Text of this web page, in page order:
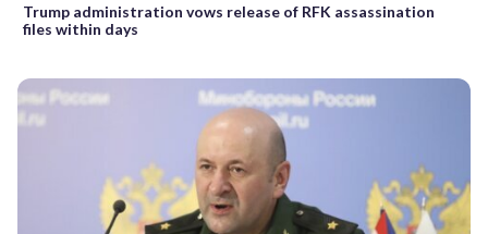
Trump administration vows release of RFK assassination
files within days